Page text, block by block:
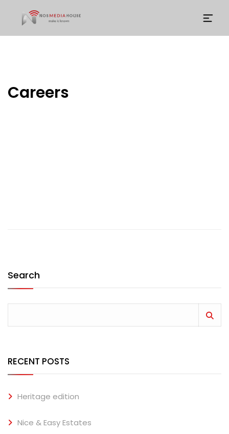
Careers
Search
RECENT POSTS
Heritage edition
Nice & Easy Estates